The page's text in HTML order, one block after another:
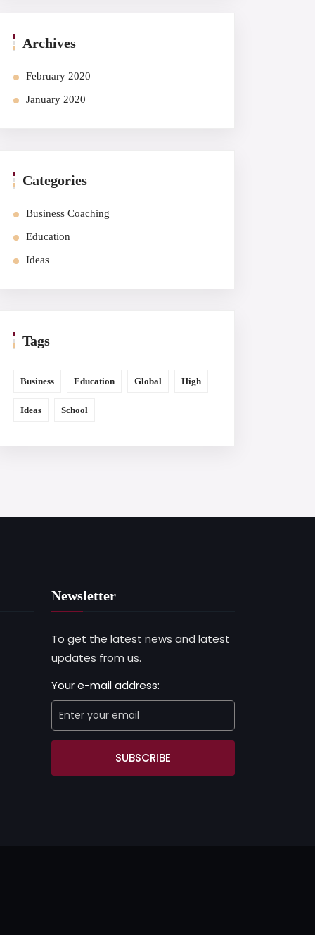
Archives
February 2020
January 2020
Categories
Business Coaching
Education
Ideas
Tags
Business Education Global High
Ideas School
Newsletter
To get the latest news and latest
updates from us.
Your e-mail address:
SUBSCRIBE